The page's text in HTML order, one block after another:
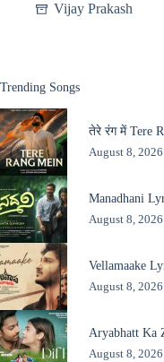
Vijay Prakash
Trending Songs
तेरे रंग में Tere
August 8, 2026
Manadhani
August 8, 2026
Vellamaake
August 8, 2026
Aryabhatt Ka
August 8, 2026